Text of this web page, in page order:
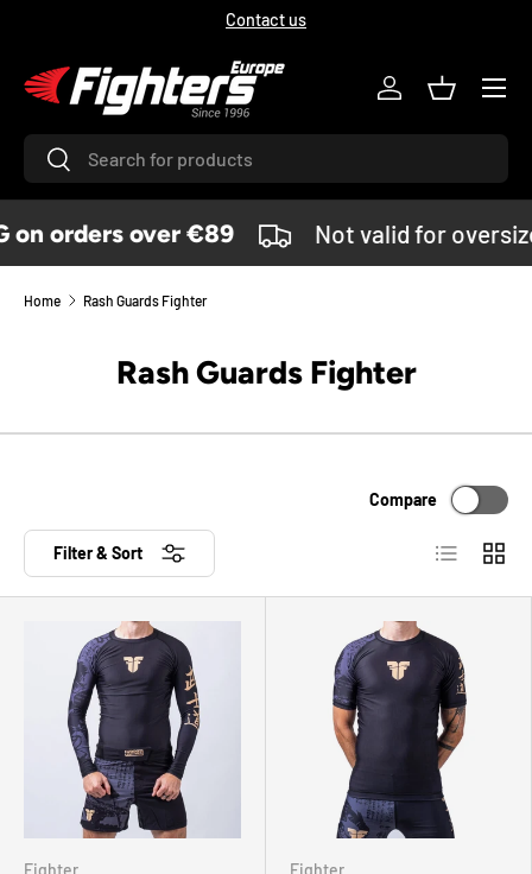
Contact us
SearchSearch
Log inBasket
Menu
on orders over €89 Not valid for
Home Rash Guards Fighter
Rash Guards Fighter
Filter & Sort
Compare
List Grid